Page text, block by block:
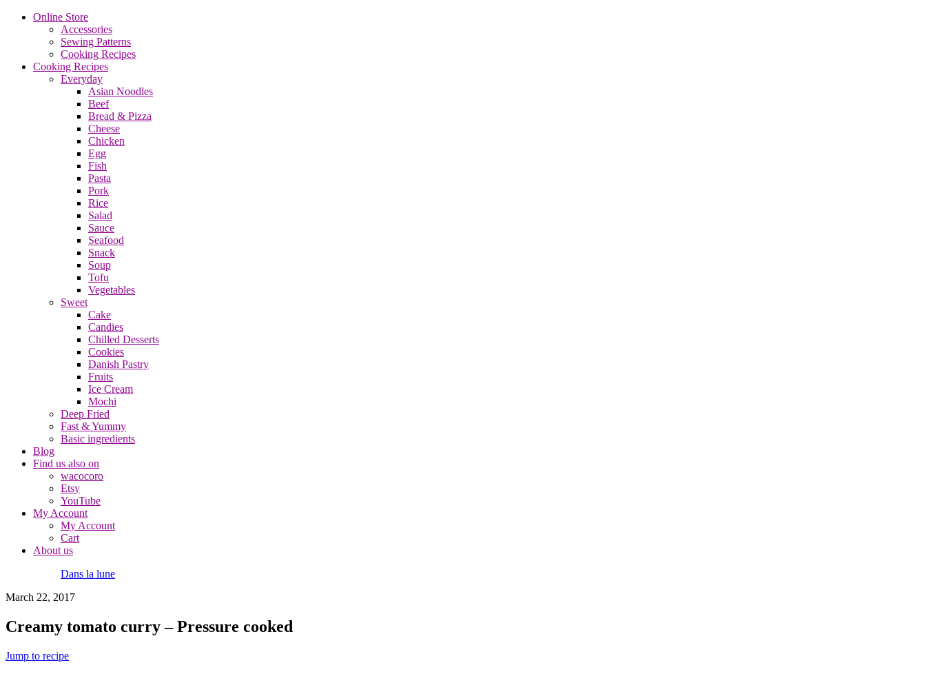
Online Store
Accessories
Sewing Patterns
Cooking Recipes
Cooking Recipes
Everyday
Asian Noodles
Beef
Bread & Pizza
Cheese
Chicken
Egg
Fish
Pasta
Pork
Rice
Salad
Sauce
Seafood
Snack
Soup
Tofu
Vegetables
Sweet
Cake
Candies
Chilled Desserts
Cookies
Danish Pastry
Fruits
Ice Cream
Mochi
Deep Fried
Fast & Yummy
Basic ingredients
Blog
Find us also on
wacocoro
Etsy
YouTube
My Account
My Account
Cart
About us
Dans la lune
March 22, 2017
Creamy tomato curry – Pressure cooked
Jump to recipe